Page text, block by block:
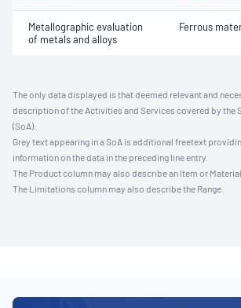
Metallographic evaluation
of metals and alloys
Ferrous
The only data displayed is that deemed relevant and
description of the Activities and Services covered by the
(SoA).
Grey text appearing in a SoA is additional freetext
information on the data in the preceding line entry.
The Product column may also describe an Item or Material.
The Limitations column may also describe the Range.